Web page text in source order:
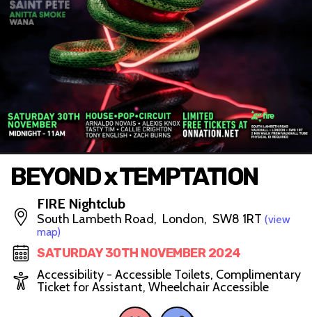
BEYOND x TEMPTATION
FIRE Nightclub
South Lambeth Road, London, SW8 1RT (view
map)
SATURDAY 30TH NOVEMBER 2024
Accessibility - Accessible Toilets, Complimentary
Ticket for Assistant, Wheelchair Accessible